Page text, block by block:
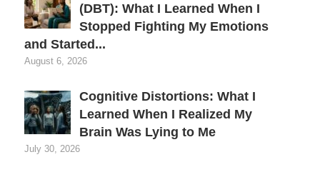
(DBT): What I Learned When I
Stopped Fighting My Emotions
and Started...
August 6, 2026
Cognitive Distortions: What I
Learned When I Realized My
Brain Was Lying to Me
July 30, 2026